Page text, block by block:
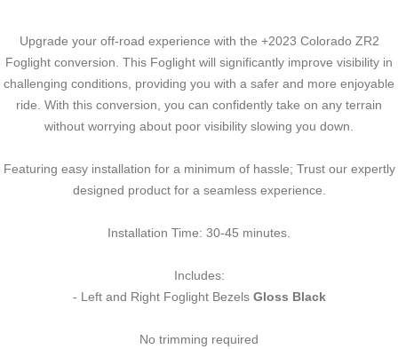
Upgrade your off-road experience with the +2023 Colorado ZR2
Foglight conversion. This Foglight will significantly improve visibility in
challenging conditions, providing you with a safer and more enjoyable
ride. With this conversion, you can confidently take on any terrain
without worrying about poor visibility slowing you down.
Featuring easy installation for a minimum of hassle; Trust our expertly
designed product for a seamless experience.
Installation Time: 30-45 minutes.
Includes:
- Left and Right Foglight Bezels Gloss Black
No trimming required